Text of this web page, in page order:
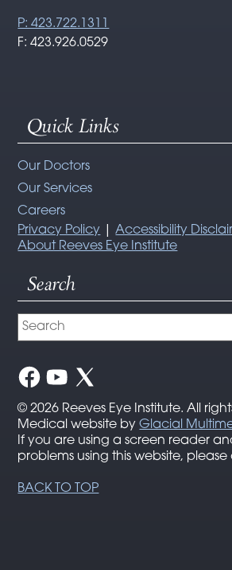
P: 423.722.1311
F: 423.926.0529
Quick Links
Our Doctors
Our Services
Careers
Privacy Policy |Accessibility
About Reeves Eye Institute
Search
© 2026 Reeves Eye Institute. All
Medical website byGlacial
If you are using a screen reader
problems using this website,
BACK TO TOP